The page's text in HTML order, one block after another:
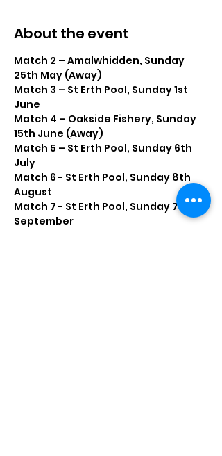
About the event
Match 2 – Amalwhidden, Sunday
25th May (Away)
Match 3 – St Erth Pool, Sunday 1st
June
Match 4 – Oakside Fishery, Sunday
15th June (Away)
Match 5 – St Erth Pool, Sunday 6th
July
Match 6 - St Erth Pool, Sunday 8th
August
Match 7 - St Erth Pool, Sunday 7th
September